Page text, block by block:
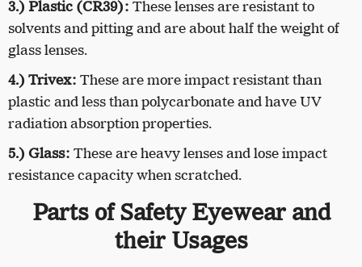
3.) Plastic (CR39): These lenses are resistant to
solvents and pitting and are about half the weight of
glass lenses.
4.) Trivex: These are more impact resistant than
plastic and less than polycarbonate and have UV
radiation absorption properties.
5.) Glass: These are heavy lenses and lose impact
resistance capacity when scratched.
Parts of Safety Eyewear and
their Usages